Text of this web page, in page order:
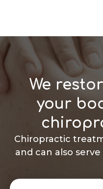
We
your
Chiropractic
and can also